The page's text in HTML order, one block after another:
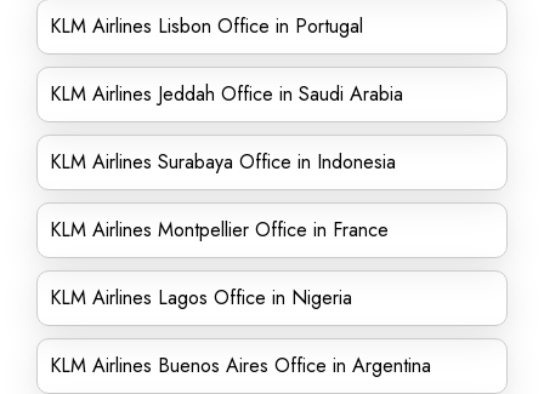
KLM Airlines Lisbon Office in Portugal
KLM Airlines Jeddah Office in Saudi Arabia
KLM Airlines Surabaya Office in Indonesia
KLM Airlines Montpellier Office in France
KLM Airlines Lagos Office in Nigeria
KLM Airlines Buenos Aires Office in Argentina